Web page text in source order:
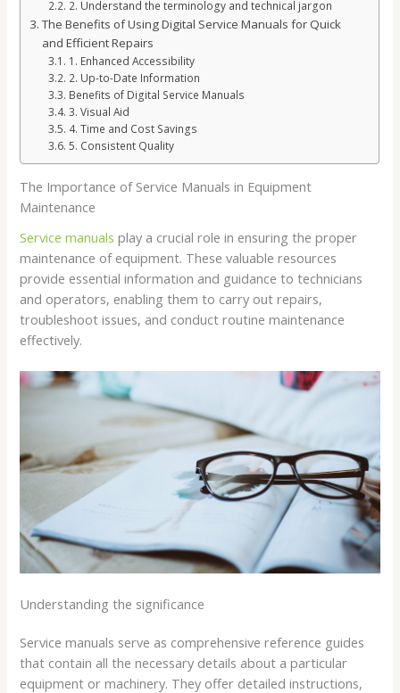
2. Understand the terminology and technical jargon
The Benefits of Using Digital Service Manuals for Quick
and Efficient Repairs
1. Enhanced Accessibility
2. Up-to-Date Information
Benefits of Digital Service Manuals
3. Visual Aid
4. Time and Cost Savings
5. Consistent Quality
The Importance of Service Manuals in Equipment
Maintenance
Service manuals play a crucial role in ensuring the proper
maintenance of equipment. These valuable resources
provide essential information and guidance to technicians
and operators, enabling them to carry out repairs,
troubleshoot issues, and conduct routine maintenance
effectively.
Understanding the significance
Service manuals serve as comprehensive reference guides
that contain all the necessary details about a particular
equipment or machinery. They offer detailed instructions,